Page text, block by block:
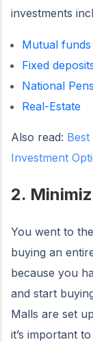
investments
Mutual funds
Fixed
National
Real-Estate
Also read:
Investment
2.
You went to
buying an
because you
and start
Malls are set
it’s important